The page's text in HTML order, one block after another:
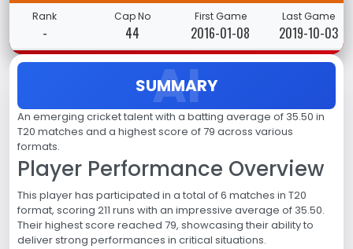
Rank
-
Cap No
44
First Game
2016-01-08
Last Game
2019-10-03
SUMMARY
An emerging cricket talent with a batting average of 35.50 in
T20 matches and a highest score of 79 across various
formats.
Player Performance Overview
This player has participated in a total of 6 matches in T20
format, scoring 211 runs with an impressive average of 35.50.
Their highest score reached 79, showcasing their ability to
deliver strong performances in critical situations.